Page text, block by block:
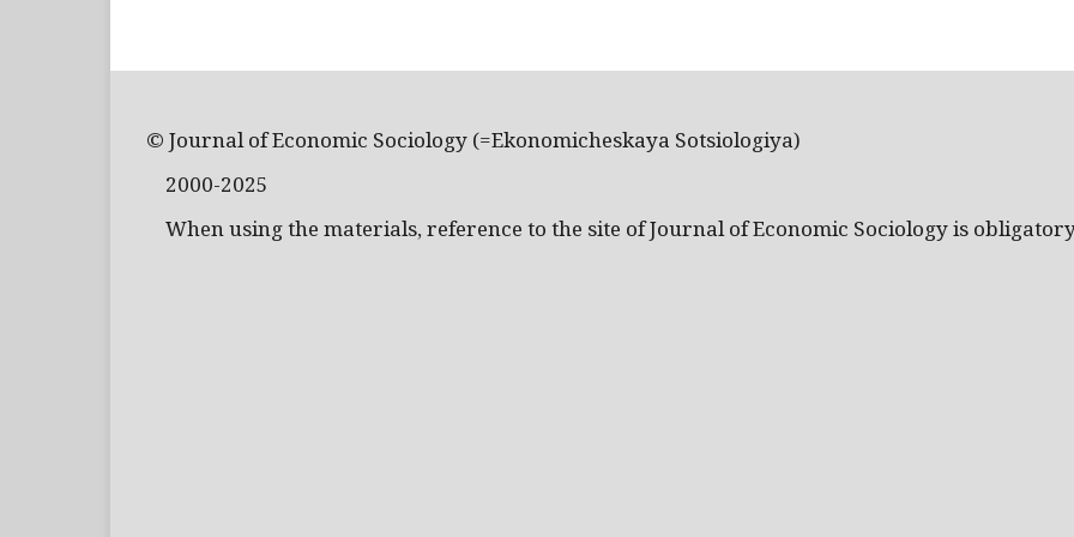
© Journal of Economic Sociology (=Ekonomicheskaya Sotsiologiya)
2000-2025
When using the materials, reference to the site of Journal of Economic Sociology is